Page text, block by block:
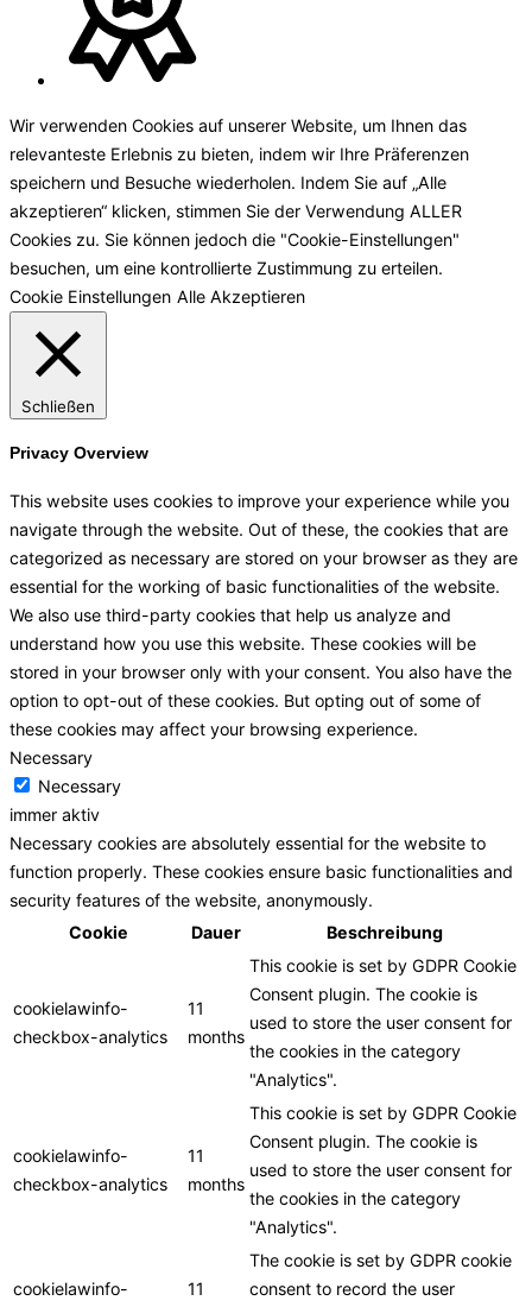
Wir verwenden Cookies auf unserer Website, um Ihnen das
relevanteste Erlebnis zu bieten, indem wir Ihre Präferenzen
speichern und Besuche wiederholen. Indem Sie auf „Alle
akzeptieren“ klicken, stimmen Sie der Verwendung ALLER
Cookies zu. Sie können jedoch die "Cookie-Einstellungen"
besuchen, um eine kontrollierte Zustimmung zu erteilen.
Cookie Einstellungen Alle Akzeptieren
Schließen
Privacy Overview
This website uses cookies to improve your experience while you
navigate through the website. Out of these, the cookies that are
categorized as necessary are stored on your browser as they are
essential for the working of basic functionalities of the website.
We also use third-party cookies that help us analyze and
understand how you use this website. These cookies will be
stored in your browser only with your consent. You also have the
option to opt-out of these cookies. But opting out of some of
these cookies may affect your browsing experience.
Necessary
Necessary
immer aktiv
Necessary cookies are absolutely essential for the website to
function properly. These cookies ensure basic functionalities and
security features of the website, anonymously.
Cookie
Dauer Beschreibung
cookielawinfo-
checkbox-analytics
11
months
This cookie is set by GDPR Cookie
Consent plugin. The cookie is
used to store the user consent for
the cookies in the category
"Analytics".
cookielawinfo-
checkbox-analytics
11
months
This cookie is set by GDPR Cookie
Consent plugin. The cookie is
used to store the user consent for
the cookies in the category
"Analytics".
cookielawinfo-
11
The cookie is set by GDPR cookie
consent to record the user